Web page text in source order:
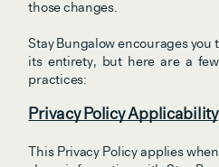
those changes.
Stay Bungalow encourages you
its entirety, but here are a
practices:
Privacy Policy Applicability
This Privacy Policy applies